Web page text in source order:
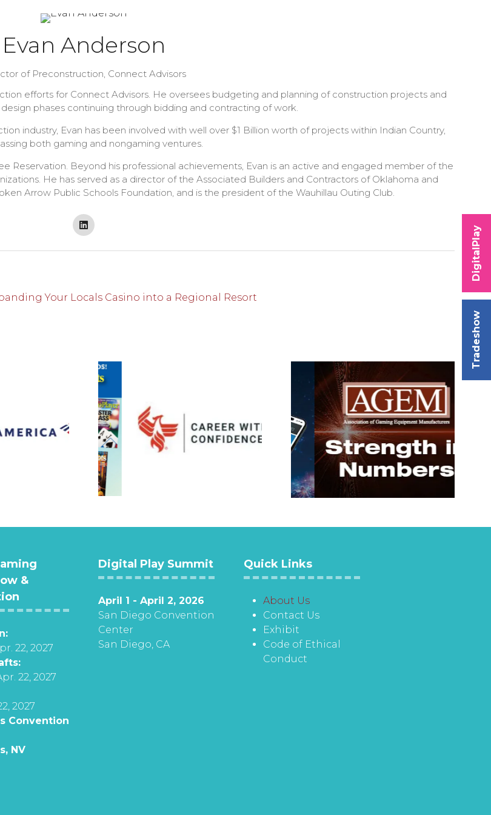
Tradeshow
DigitalPlay
Evan Anderson
of Preconstruction, Connect Advisors
efforts for Connect Advisors. He oversees budgeting and planning of construction projects and
phases continuing through bidding and contracting of work.
industry, Evan has been involved with well over $1 Billion worth of projects within Indian Country,
both gaming and nongaming ventures.
Reservation. Beyond his professional achievements, Evan is an active and engaged member of the
He has served as a director of the Associated Builders and Contractors of Oklahoma and
Arrow Public Schools Foundation, and is the president of the Wauhillau Outing Club.
Your Locals Casino into a Regional Resort
&
22, 2027
22, 2027
2027
Convention
NV
Digital Play Summit
April 1 - April 2, 2026
San Diego Convention
Center
San Diego, CA
Quick Links
About Us
Contact Us
Exhibit
Code of Ethical
Conduct